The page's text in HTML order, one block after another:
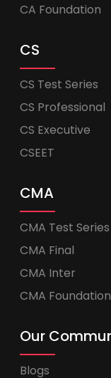
CA Foundation
CS
CS Test Series
CS Professional
CS Executive
CSEET
CMA
CMA Test Series
CMA Final
CMA Inter
CMA Foundation
Our
Blogs